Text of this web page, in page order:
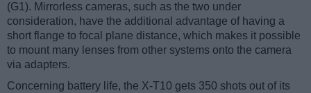
(G1). Mirrorless cameras, such as the two under
consideration, have the additional advantage of having a
short flange to focal plane distance, which makes it possible
to mount many lenses from other systems onto the camera
via adapters.
Concerning battery life, the X-T10 gets 350 shots out of its